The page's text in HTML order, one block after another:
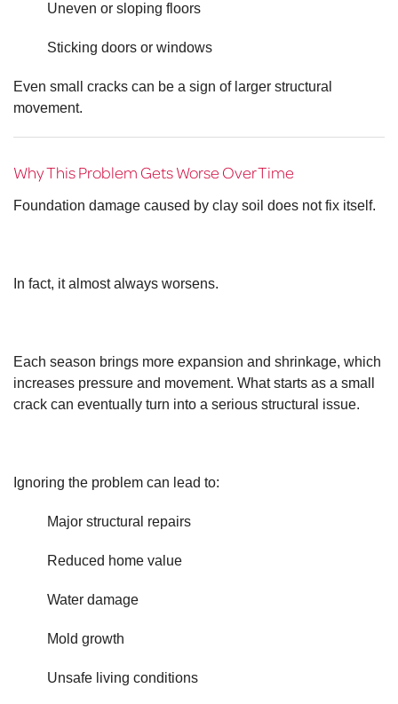
Uneven or sloping floors
Sticking doors or windows
Even small cracks can be a sign of larger structural
movement.
Why This Problem Gets Worse Over Time
Foundation damage caused by clay soil does not fix itself.
In fact, it almost always worsens.
Each season brings more expansion and shrinkage, which
increases pressure and movement. What starts as a small
crack can eventually turn into a serious structural issue.
Ignoring the problem can lead to:
Major structural repairs
Reduced home value
Water damage
Mold growth
Unsafe living conditions